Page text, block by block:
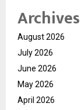
Archives
August 2026
July 2026
June 2026
May 2026
April 2026